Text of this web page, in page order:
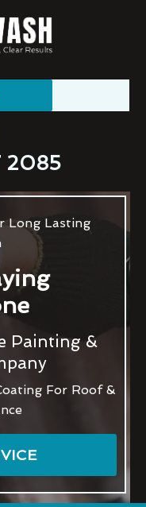
2085
Long Lasting
Painting &
For Roof &